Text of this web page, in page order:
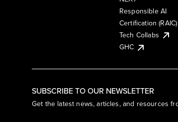
SUBSCRIBE TO OUR NEWSLETTER
Get the latest news, articles, and resources
Responsible AI
Certification (RAIC)
Tech Collabs
GHC